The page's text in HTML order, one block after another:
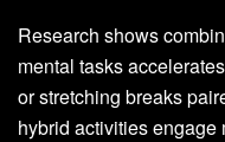
Research shows
mental tasks
or stretching breaks
hybrid activities